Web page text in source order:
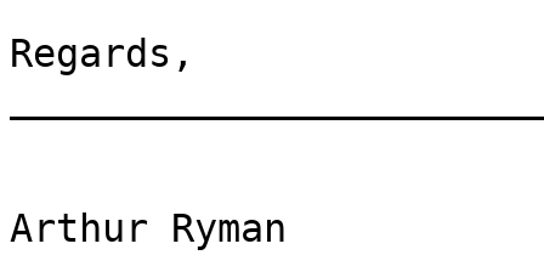
Regards,
Arthur Ryman